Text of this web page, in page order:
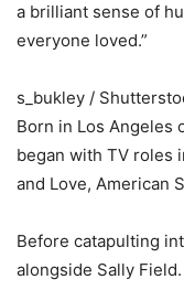
a brilliant sense of
everyone loved.”
s_bukley /
Born in Los Angeles
began with TV roles
and Love, American
Before catapulting
alongside Sally Field.